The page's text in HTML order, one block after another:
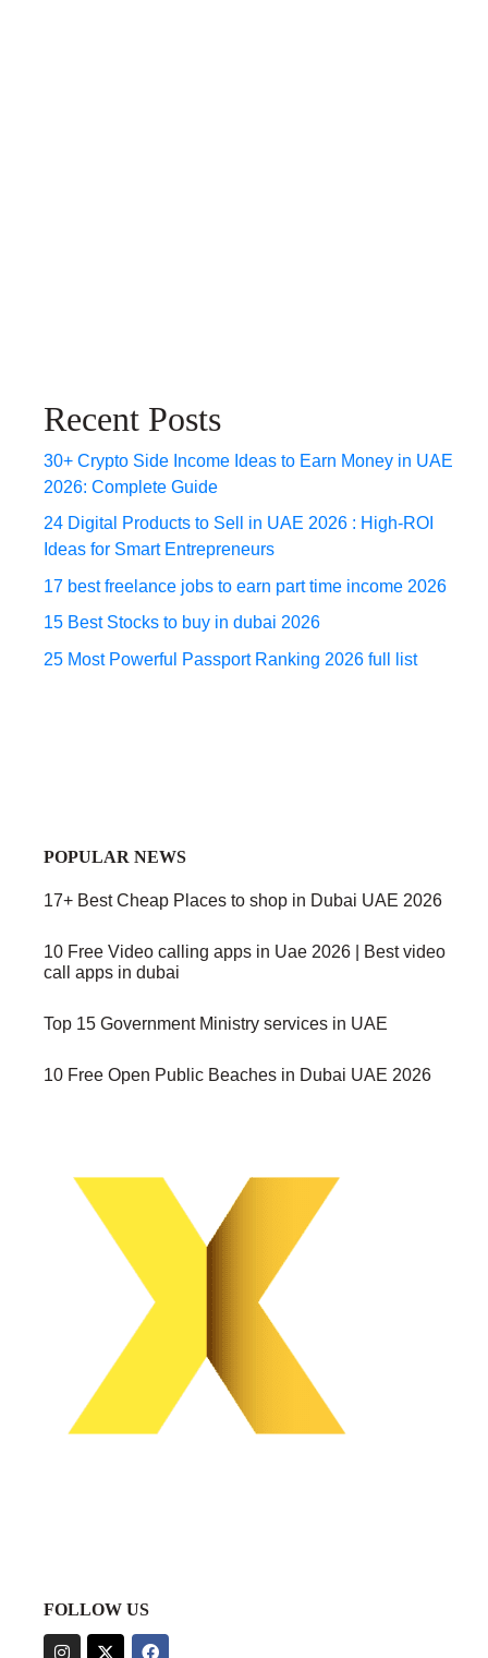
Recent Posts
30+ Crypto Side Income Ideas to Earn Money in UAE
2026: Complete Guide
24 Digital Products to Sell in UAE 2026 : High-ROI
Ideas for Smart Entrepreneurs
17 best freelance jobs to earn part time income 2026
15 Best Stocks to buy in dubai 2026
25 Most Powerful Passport Ranking 2026 full list
POPULAR NEWS
17+ Best Cheap Places to shop in Dubai UAE 2026
10 Free Video calling apps in Uae 2026 | Best video
call apps in dubai
Top 15 Government Ministry services in UAE
10 Free Open Public Beaches in Dubai UAE 2026
FOLLOW US